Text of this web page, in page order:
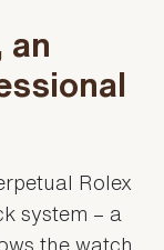
an
Rolex
system – a
the watch